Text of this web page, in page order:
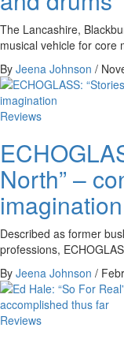
The Lancashire,
musical vehicle for core
By Jeena Johnson /
Reviews
North” –
imagination
Described as former
professions,
By Jeena Johnson /
Reviews